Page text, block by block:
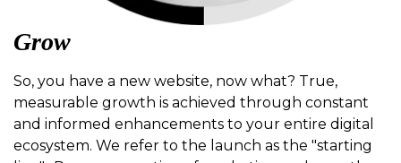
Grow
So, you have a new website, now what? True,
measurable growth is achieved through constant
and informed enhancements to your entire digital
ecosystem. We refer to the launch as the "starting